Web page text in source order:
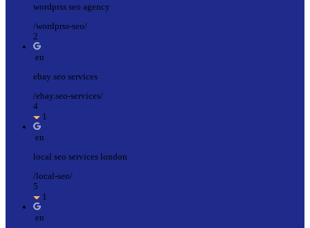
wordprss seo agency
/wordprss-seo/
2
en
ebay seo services
/ebay.seo-services/
4
1
en
local seo services london
/local-seo/
5
1
en